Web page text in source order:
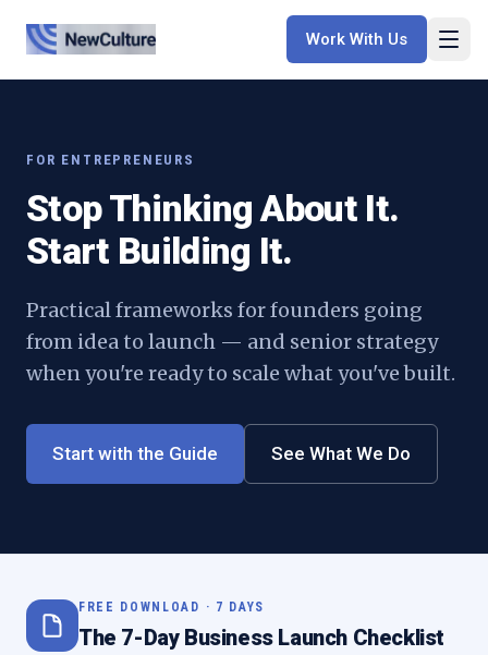
Work With Us
FOR ENTREPRENEURS
Stop Thinking About It.
Start Building It.
Practical frameworks for founders going
from idea to launch — and senior strategy
when you're ready to scale what you've built.
Start with the Guide See What We Do
FREE DOWNLOAD · 7 DAYS
The 7-Day Business Launch Checklist